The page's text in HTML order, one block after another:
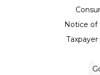
Notice of